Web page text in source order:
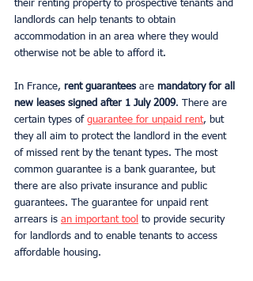
their renting property to prospective tenants and
landlords can help tenants to obtain
accommodation in an area where they would
otherwise not be able to afford it.
In France, rent guarantees are mandatory for all
new leases signed after 1 July 2009. There are
certain types of guarantee for unpaid rent, but
they all aim to protect the landlord in the event
of missed rent by the tenant types. The most
common guarantee is a bank guarantee, but
there are also private insurance and public
guarantees. The guarantee for unpaid rent
arrears is an important tool to provide security
for landlords and to enable tenants to access
affordable housing.